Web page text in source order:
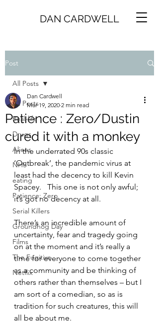
DAN CARDWELL
Post
All Posts
Real-life
Drugs
Aliens
NHS
eating
Patience: Zero
Serial Killers
Groundhog Day
Films
The Fugitive
Netflix
All Posts
Patience : Zero/Dustin
cured it with a monkey
Dan Cardwell
Mar 19, 2020 2 min read
In the underrated 90s classic
‘Outbreak’, the pandemic virus at
least had the decency to kill Kevin
Spacey.   This one is not only awful;
it’s got no decency at all.
There’s an incredible amount of
uncertainty, fear and tragedy going
on at the moment and it’s really a
time for everyone to come together
as a community and be thinking of
others rather than themselves – but I
am sort of a comedian, so as is
tradition for such creatures, this will
all be about me.